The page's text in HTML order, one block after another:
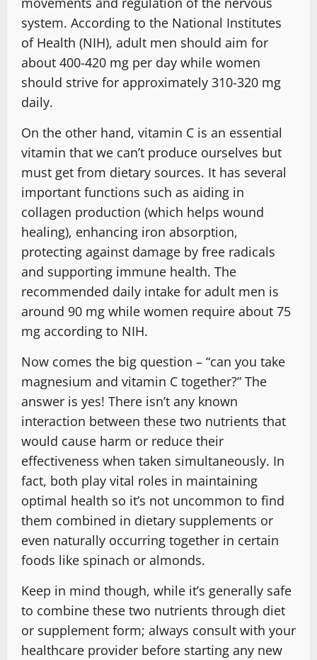
system. According to the National Institutes
of Health (NIH), adult men should aim for
about 400-420 mg per day while women
should strive for approximately 310-320 mg
daily.
On the other hand, vitamin C is an essential
vitamin that we can’t produce ourselves but
must get from dietary sources. It has several
important functions such as aiding in
collagen production (which helps wound
healing), enhancing iron absorption,
protecting against damage by free radicals
and supporting immune health. The
recommended daily intake for adult men is
around 90 mg while women require about 75
mg according to NIH.
Now comes the big question – “can you take
magnesium and vitamin C together?” The
answer is yes! There isn’t any known
interaction between these two nutrients that
would cause harm or reduce their
effectiveness when taken simultaneously. In
fact, both play vital roles in maintaining
optimal health so it’s not uncommon to find
them combined in dietary supplements or
even naturally occurring together in certain
foods like spinach or almonds.
Keep in mind though, while it’s generally safe
to combine these two nutrients through diet
or supplement form; always consult with your
healthcare provider before starting any new